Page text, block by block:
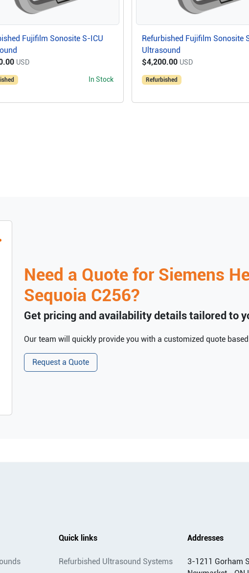
Fujifilm Sonosite S-ICU
USD
In Stock
Refurbished Fujifilm Sonosite
Ultrasound
$4,200.00 USD
Refurbished
Need a Quote for Siemens
Sequoia C256?
Get pricing and availability details tailored to
Our team will quickly provide you with a customized quote
Request a Quote
Quick links
Refurbished Ultrasound Systems
Addresses
3-1211 Gorham